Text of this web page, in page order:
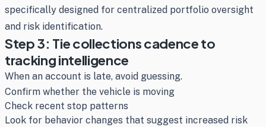
specifically designed for centralized portfolio oversight
and risk identification.
Step 3: Tie collections cadence to
tracking intelligence
When an account is late, avoid guessing.
Confirm whether the vehicle is moving
Check recent stop patterns
Look for behavior changes that suggest increased risk